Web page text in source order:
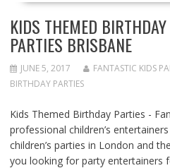
KIDS THEMED
PARTIES BRISBANE
JUNE 5, 2017 FANTASTIC KIDS
BIRTHDAY PARTIES
Kids Themed Birthday Parties -
professional children’s
children’s parties in London and
you looking for party entertainers